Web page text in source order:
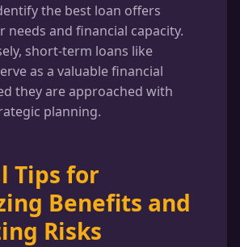
the best loan offers
needs and financial capacity.
short-term loans like
as a valuable financial
they are approached with
planning.
Tips for
Benefits and
Risks